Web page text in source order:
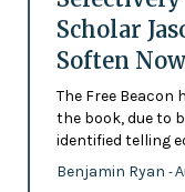
Scholar
Soften
The Free
the book, due to
identified telling
Benjamin Ryan -